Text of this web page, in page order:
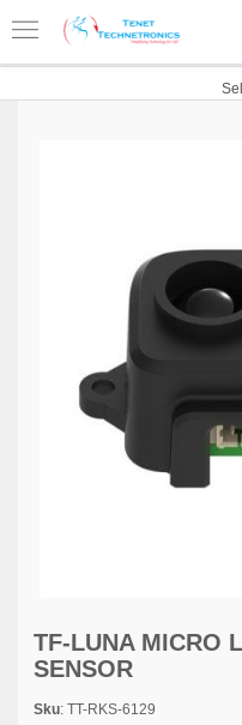
TF-LUNA MICRO
SENSOR
Sku: TT-RKS-6129